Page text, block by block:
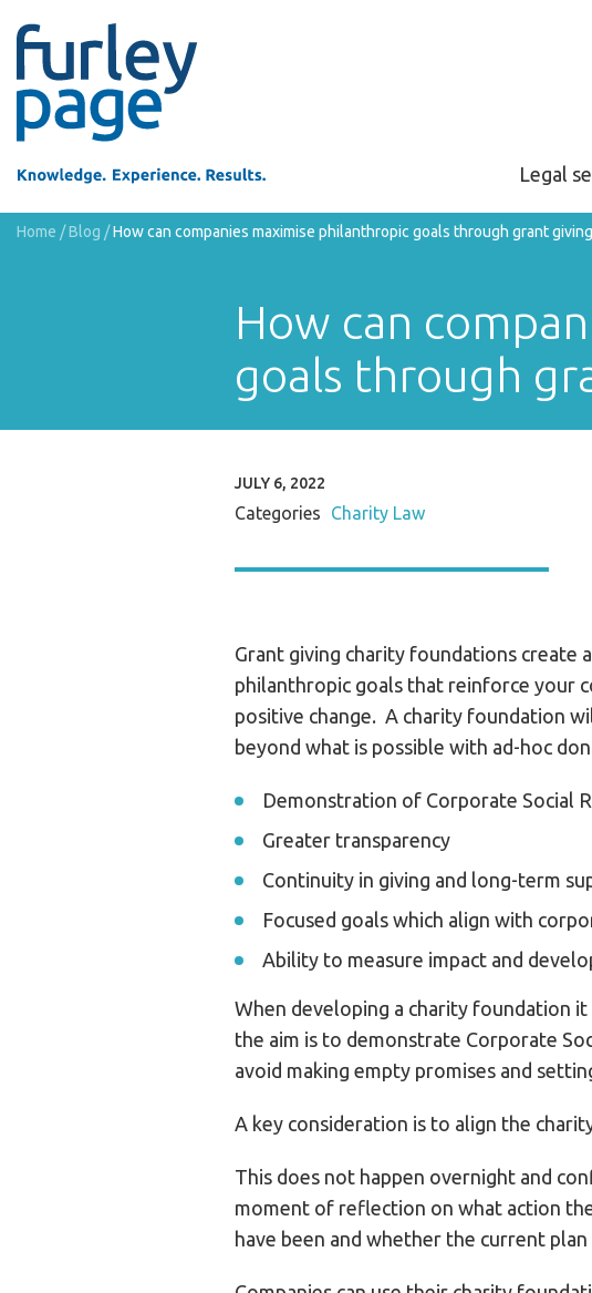
Legal
Home /Blog /How can companies maximise philanthropic goals through grant
How can
goals through
JULY 6, 2022
Categories Charity Law
Grant giving charity foundations create
philanthropic goals that reinforce your
positive change. A charity foundation
beyond what is possible with ad-hoc
Demonstration of Corporate Social
Greater transparency
Continuity in giving and long-term
Focused goals which align with
Ability to measure impact and
When developing a charity foundation
the aim is to demonstrate Corporate
avoid making empty promises and
A key consideration is to align the
This does not happen overnight and
moment of reflection on what action
have been and whether the current